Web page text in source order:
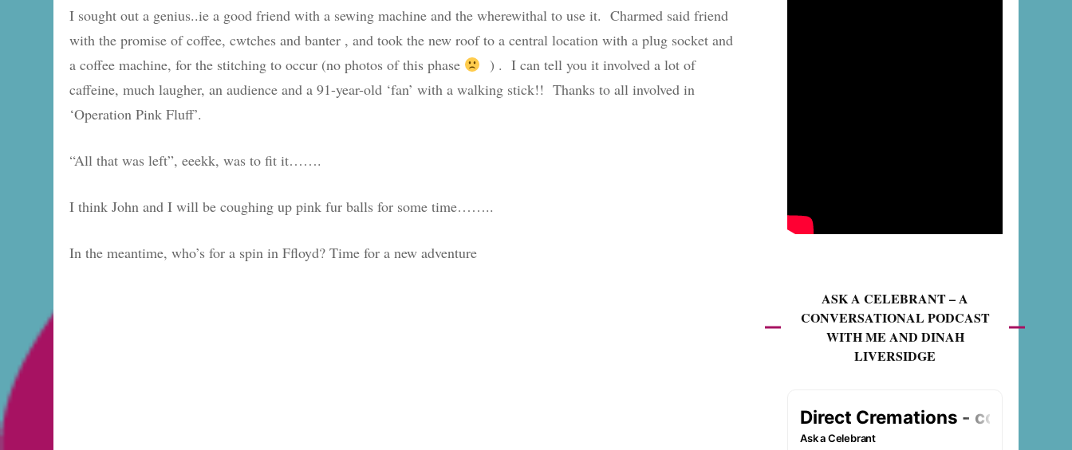
I sought out a genius..ie a good friend with a sewing machine and the wherewithal to use it. Charmed said friend
with the promise of coffee, cwtches and banter , and took the new roof to a central location with a plug socket and
a coffee machine, for the stitching to occur (no photos of this phase
) . I can tell you it involved a lot of
caffeine, much laugher, an audience and a 91-year-old ‘fan’ with a walking stick!! Thanks to all involved in
‘Operation Pink Fluff’.
“All that was left”, eeekk, was to fit it…….
I think John and I will be coughing up pink fur balls for some time……..
In the meantime, who’s for a spin in Ffloyd? Time for a new adventure
ASK A CELEBRANT – A
CONVERSATIONAL PODCAST
WITH ME AND DINAH
LIVERSIDGE